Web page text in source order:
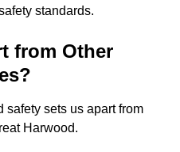
standards.
from Other
safety sets us apart from
Harwood.